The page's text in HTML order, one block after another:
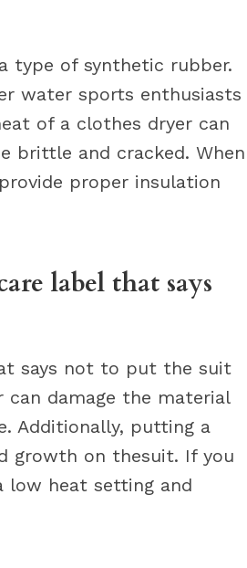
type of synthetic rubber.
water sports enthusiasts
of a clothes dryer can
brittle and cracked. When
proper insulation
label that says
says not to put the suit
damage the material
Additionally, putting a
growth on thesuit. If you
low heat setting and